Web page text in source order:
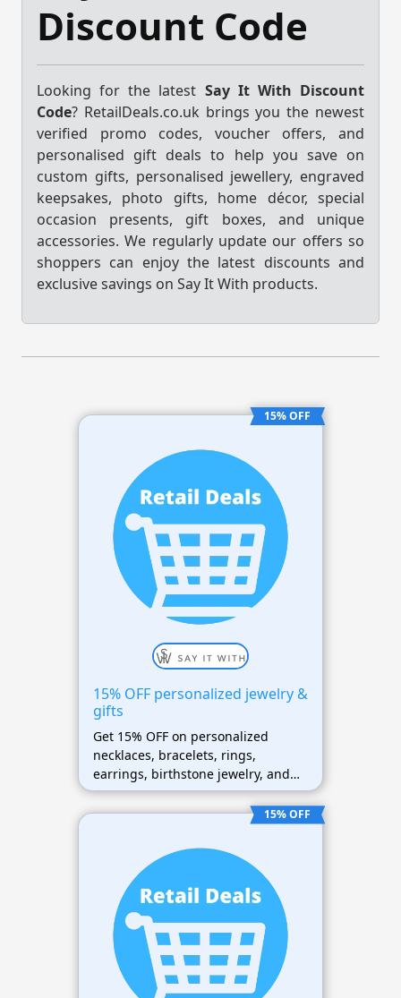
Discount Code
Looking for the latest Say It With Discount
Code? RetailDeals.co.uk brings you the newest
verified promo codes, voucher offers, and
personalised gift deals to help you save on
custom gifts, personalised jewellery, engraved
keepsakes, photo gifts, home décor, special
occasion presents, gift boxes, and unique
accessories. We regularly update our offers so
shoppers can enjoy the latest discounts and
exclusive savings on Say It With products.
15% OFF
15% OFF personalized jewelry &
gifts
Get 15% OFF on personalized
necklaces, bracelets, rings,
earrings, birthstone jewelry, and
gift collections sitewide
15% OFF